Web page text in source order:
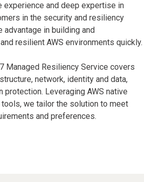
experience and deep expertise in
in the security and resiliency
advantage in building and
resilient AWS environments quickly.
Managed Resiliency Service covers
network, identity and data,
protection. Leveraging AWS native
we tailor the solution to meet
and preferences.